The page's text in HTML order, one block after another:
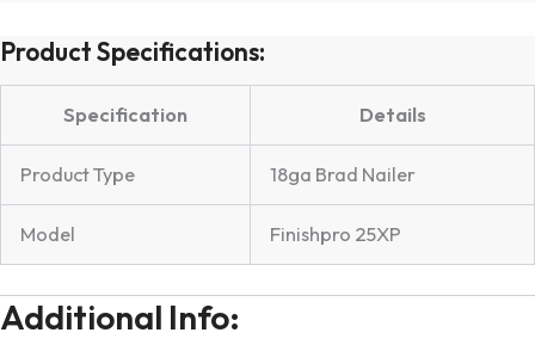
Product Specifications:
Specification Details
Product Type 18ga Brad Nailer
Model Finishpro 25XP
Additional Info: